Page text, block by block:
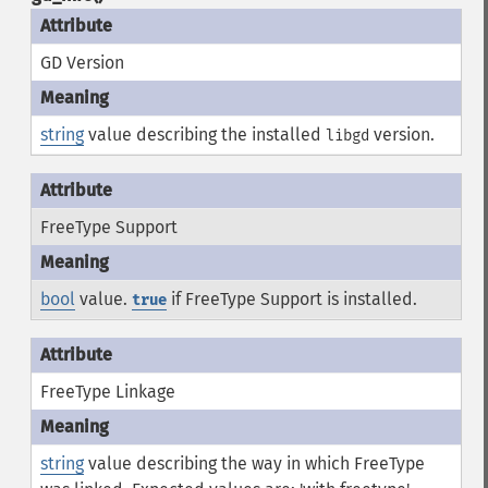
GD Version
stringvalue describing the installed libgd version.
FreeType Support
bool value. trueif FreeType Support is installed.
FreeType Linkage
stringvalue describing the way in which FreeType